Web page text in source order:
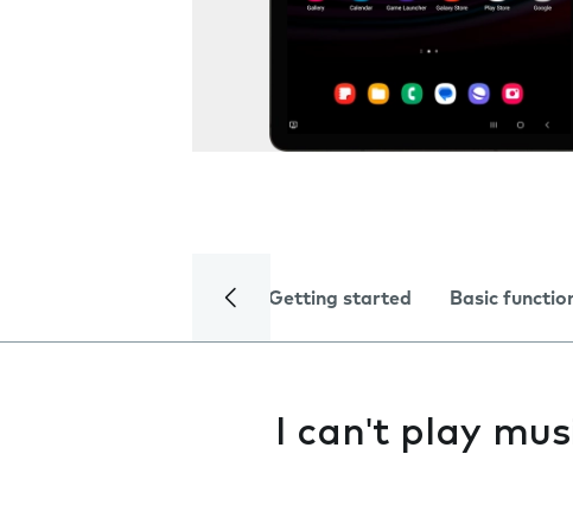
Getting started Basic
I can't play